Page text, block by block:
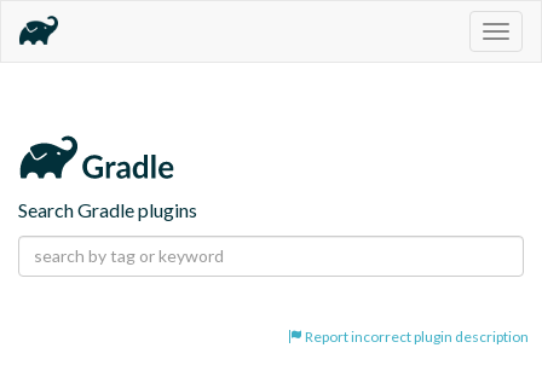
Search Gradle plugins
Report incorrect plugin description